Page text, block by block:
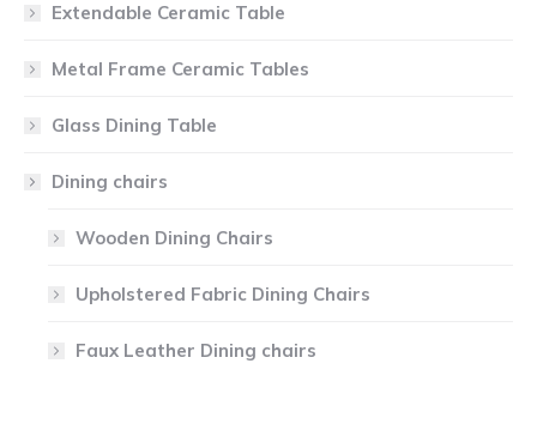
Extendable Ceramic Table
Metal Frame Ceramic Tables
Glass Dining Table
Dining chairs
Wooden Dining Chairs
Upholstered Fabric Dining Chairs
Faux Leather Dining chairs